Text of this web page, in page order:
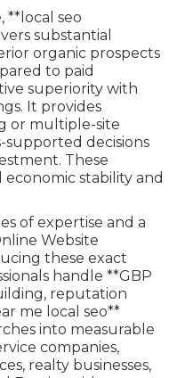
**local seo
substantial
organic prospects
to paid
superiority with
It provides
or multiple-site
supported decisions
These
stability and
of expertise and a
Website
these exact
handle **GBP
reputation
me local seo**
into measurable
companies,
realty businesses,